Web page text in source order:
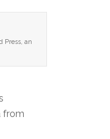
Press, an
from